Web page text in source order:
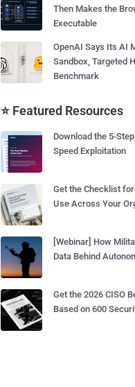
Then Makes the
Executable
OpenAI Says Its AI
Sandbox, Targeted
Benchmark
⭐ Featured Resources
Download the 5-
Speed Exploitation
Get the Checklist
Use Across Your
[Webinar] How
Data Behind
Get the 2026 CISO
Based on 600